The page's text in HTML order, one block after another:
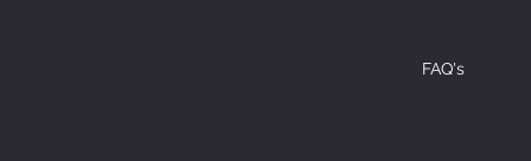
FAQ's